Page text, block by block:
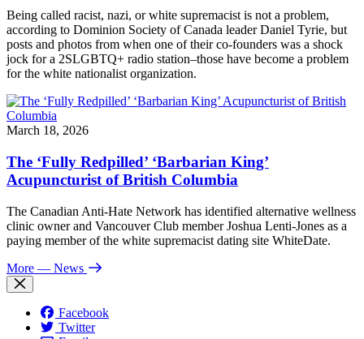
Being called racist, nazi, or white supremacist is not a problem,
according to Dominion Society of Canada leader Daniel Tyrie, but
posts and photos from when one of their co-founders was a shock
jock for a 2SLGBTQ+ radio station–those have become a problem
for the white nationalist organization.
March 18, 2026
The ‘Fully Redpilled’ ‘Barbarian King’
Acupuncturist of British Columbia
The Canadian Anti-Hate Network has identified alternative wellness
clinic owner and Vancouver Club member Joshua Lenti-Jones as a
paying member of the white supremacist dating site WhiteDate.
More — News
Facebook
Twitter